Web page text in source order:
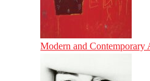
Modern and Contemporary